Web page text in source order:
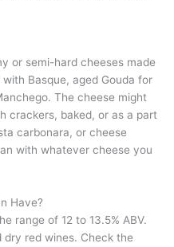
or semi-hard cheeses made
with Basque, aged Gouda for
The cheese might
crackers, baked, or as a part
carbonara, or cheese
with whatever cheese you
Have?
range of 12 to 13.5% ABV.
red wines. Check the